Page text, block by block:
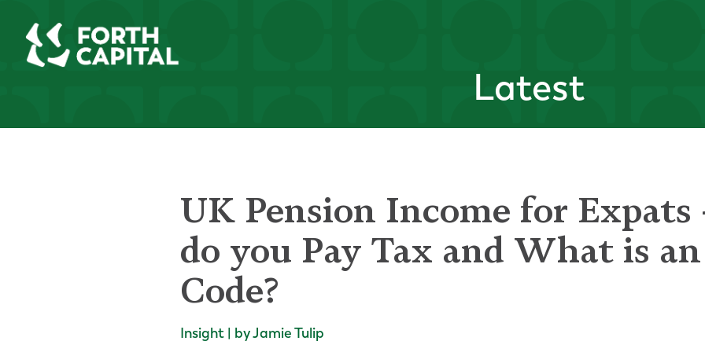
Latest
UK Pension Income for
do you Pay Tax and What is
Code?
Insight | by Jamie Tulip